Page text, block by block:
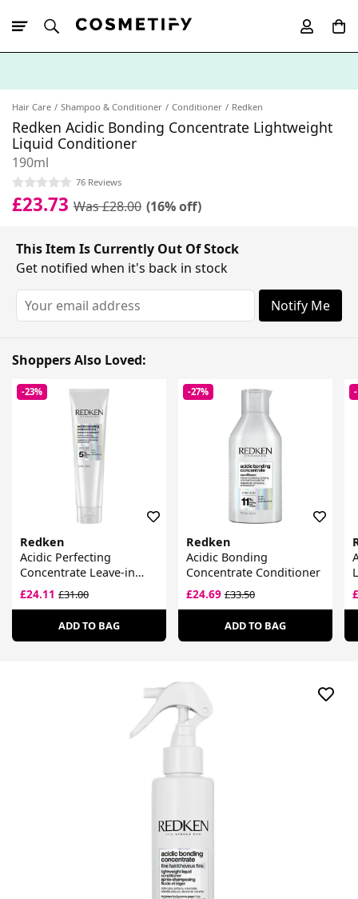
Hair Care Shampoo & Conditioner Conditioner Redken
Redken Acidic Bonding Concentrate Lightweight
Liquid Conditioner
190ml
76 Reviews
£23.73 Was £28.00 (16% off)
This Item Is Currently Out Of Stock
Get notified when it's back in stock
Notify Me
Shoppers Also Loved:
-23%
Redken
Acidic Perfecting
Concentrate Leave-in
Treatment
£24.11 £31.00
ADD TO BAG
-27%
Redken
Acidic Bonding
Concentrate Conditioner
£24.69£33.50
ADD TO BAG